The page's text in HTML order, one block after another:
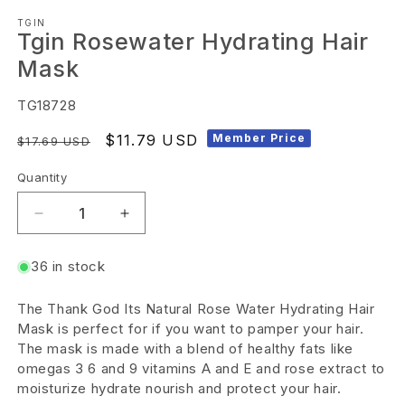
media
in
TGIN
Tgin Rosewater Hydrating Hair
Mask
SKU:
TG18728
Regular
$17.69 USD
Sale
$11.79 USD Member Price
Quantity
Decrease
for
Rosewater
Hydrating
Hair
Mask
Increase
Rosewater
Hydrating
Hair
Mask
36 in stock
The Thank God Its Natural Rose Water Hydrating Hair
Mask is perfect for if you want to pamper your hair.
The mask is made with a blend of healthy fats like
omegas 3 6 and 9 vitamins A and E and rose extract to
moisturize hydrate nourish and protect your hair.